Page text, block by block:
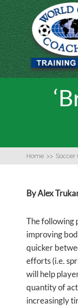
Home >> Soccer
By Alex
The following
improving
quicker
efforts (i.e.
will help
quantity of
increasingly